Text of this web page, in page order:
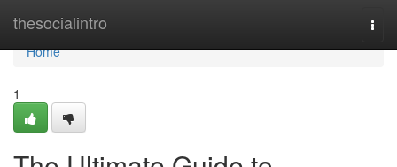
thesocialintro
Home
Home
1